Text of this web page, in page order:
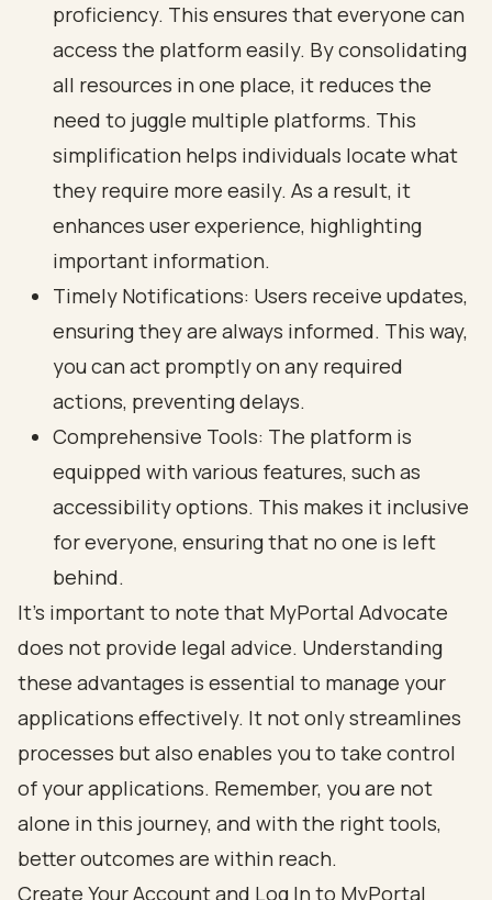
proficiency. This ensures that everyone can
access the platform easily. By consolidating
all resources in one place, it reduces the
need to juggle multiple platforms. This
simplification helps individuals locate what
they require more easily. As a result, it
enhances user experience, highlighting
important information.
Timely Notifications: Users receive updates,
ensuring they are always informed. This way,
you can act promptly on any required
actions, preventing delays.
Comprehensive Tools: The platform is
equipped with various features, such as
accessibility options. This makes it inclusive
for everyone, ensuring that no one is left
behind.
It's important to note that MyPortal Advocate
does not provide legal advice. Understanding
these advantages is essential to manage your
applications effectively. It not only streamlines
processes but also enables you to take control
of your applications. Remember, you are not
alone in this journey, and with the right tools,
better outcomes are within reach.
Create Your Account and Log In to MyPortal